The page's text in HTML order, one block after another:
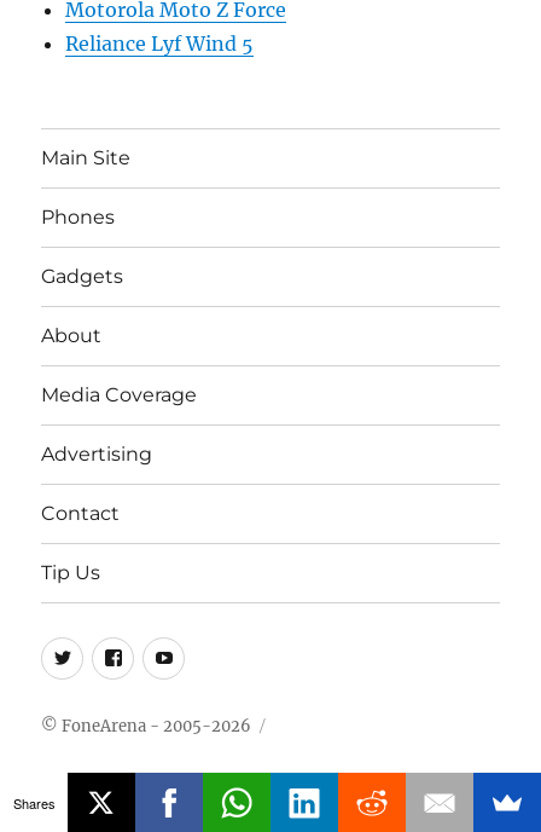
Motorola Moto Z Force
Reliance Lyf Wind 5
Main Site
Phones
Gadgets
About
Media Coverage
Advertising
Contact
Tip Us
Twitter
FB Youtube
© FoneArena - 2005-2026
Shares